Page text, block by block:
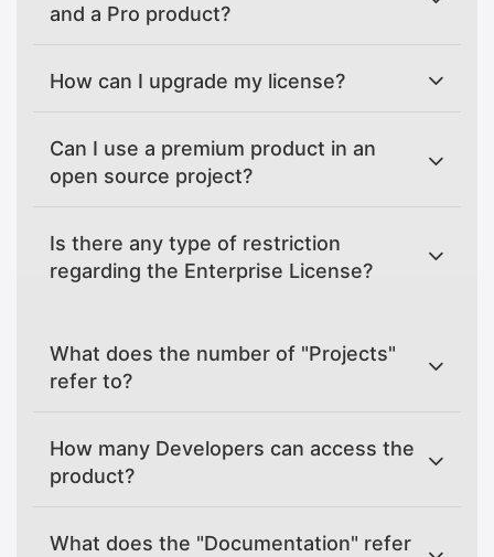
and a Pro product?
How can I upgrade my license?
Can I use a premium product in an
open source project?
Is there any type of restriction
regarding the Enterprise License?
What does the number of "Projects"
refer to?
How many Developers can access the
product?
What does the "Documentation" refer